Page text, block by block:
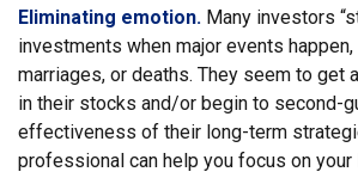
Eliminating emotion. Many investors
investments when major events
marriages, or deaths. They seem to get
in their stocks and/or begin to second-
effectiveness of their long-term
professional can help you focus on